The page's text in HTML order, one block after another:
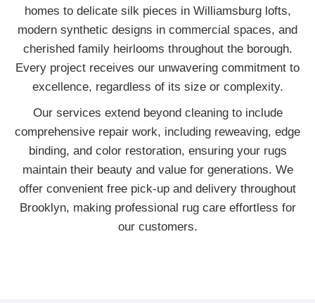
homes to delicate silk pieces in Williamsburg lofts,
modern synthetic designs in commercial spaces, and
cherished family heirlooms throughout the borough.
Every project receives our unwavering commitment to
excellence, regardless of its size or complexity.
Our services extend beyond cleaning to include
comprehensive repair work, including reweaving, edge
binding, and color restoration, ensuring your rugs
maintain their beauty and value for generations. We
offer convenient free pick-up and delivery throughout
Brooklyn, making professional rug care effortless for
our customers.